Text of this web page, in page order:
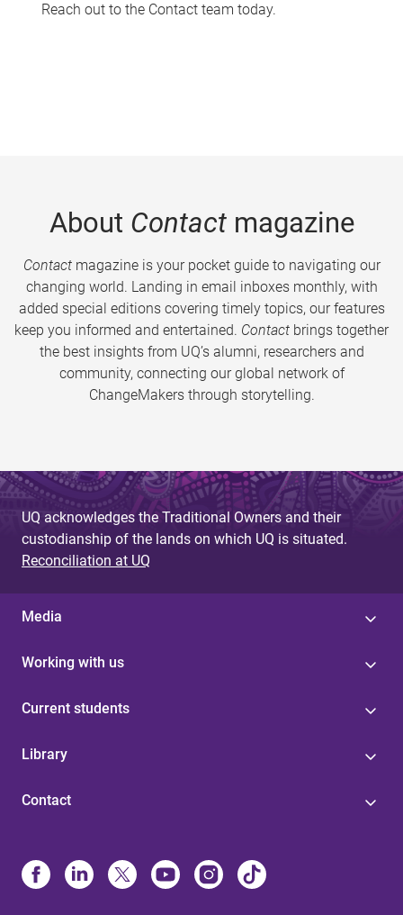
Reach out to the Contact team today.
About Contactmagazine
Contactmagazine is your pocket guide to navigating our
changing world. Landing in email inboxes monthly, with
added special editions covering timely topics, our features
keep you informed and entertained. Contact brings together
the best insights from UQ’s alumni, researchers and
community, connecting our global network of
ChangeMakers through storytelling.
UQ acknowledges the Traditional Owners and their
custodianship of the lands on which UQ is situated.
Reconciliation at UQ
Media
Working with us
Current students
Library
Contact